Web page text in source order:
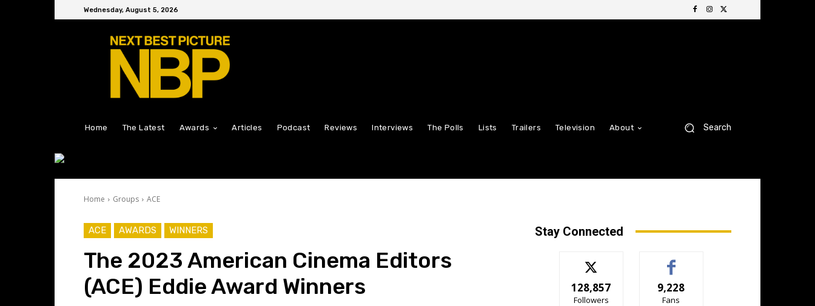
Wednesday, August 5, 2026
Home The Latest Awards Articles Podcast Reviews Interviews The Polls Lists Trailers Television About Search
Home Groups ACE
ACE AWARDS WINNERS
The 2023 American Cinema Editors
(ACE) Eddie Award Winners
Stay Connected
128,857
Followers
9,228
Fans